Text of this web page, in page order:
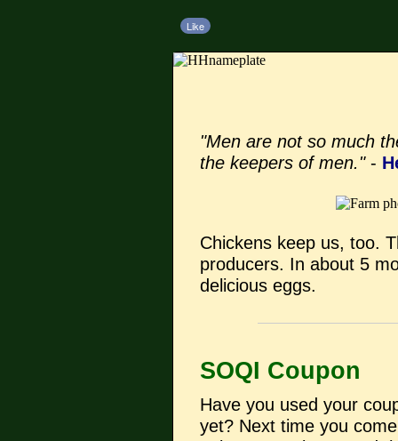
Like
"Men are not so much
the keepers of men."-
Chickens keep us, too.
producers. In about 5
delicious eggs.
SOQI Coupon
Have you used your
yet? Next time you